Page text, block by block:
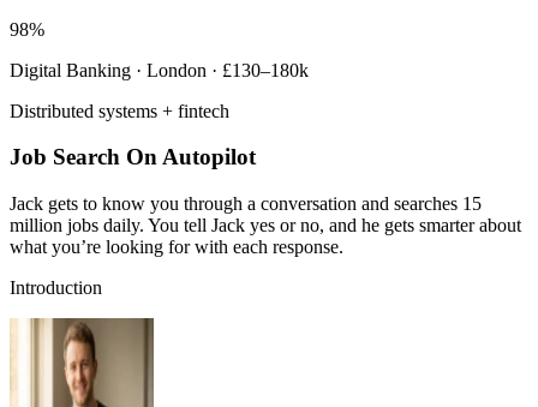
98%
Digital Banking · London · £130–180k
Distributed systems + fintech
Job Search On Autopilot
Jack gets to know you through a conversation and searches 15
million jobs daily. You tell Jack yes or no, and he gets smarter about
what you’re looking for with each response.
Introduction